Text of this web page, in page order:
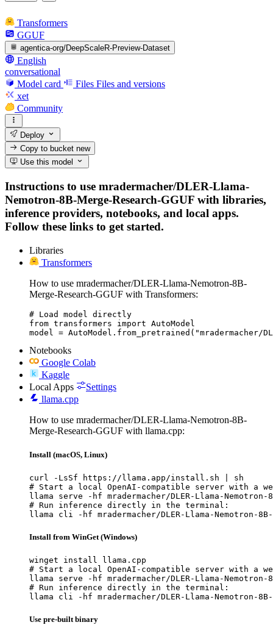
Transformers
GGUF
agentica-org/DeepScaleR-Preview-Dataset
English
conversational
Model card
Files Files and versions
xet
Community
Deploy
Copy to bucketnew
Use this model
Instructions to use mradermacher/DLER-Llama-
Nemotron-8B-Merge-Research-GGUF with libraries,
inference providers, notebooks, and local apps.
Follow these links to get started.
Libraries
Transformers
How to use mradermacher/DLER-Llama-Nemotron-8B-
Merge-Research-GGUF with Transformers:
# Load model directly
from transformers import AutoModel
model = AutoModel.from_pretrained("mradermacher/
Notebooks
Google Colab
Kaggle
Local Apps
Settings
llama.cpp
How to use mradermacher/DLER-Llama-Nemotron-8B-
Merge-Research-GGUF with llama.cpp:
Install (macOS, Linux)
curl -LsSf https://llama.app/install.sh | sh
# Start a local OpenAI-compatible server with a
llama serve -hf mradermacher/DLER-Llama-Nemotron-
# Run inference directly in the terminal:
llama cli -hf mradermacher/DLER-Llama-Nemotron-8B-
Install from WinGet (Windows)
winget install llama.cpp
# Start a local OpenAI-compatible server with a
llama serve -hf mradermacher/DLER-Llama-Nemotron-
# Run inference directly in the terminal:
llama cli -hf mradermacher/DLER-Llama-Nemotron-8B-
Use pre-built binary